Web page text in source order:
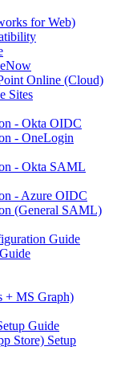
for Web)
Online (Cloud)
Sites
- Okta OIDC
- OneLogin
- Okta SAML
- Azure OIDC
(General SAML)
Guide
+ MS Graph)
Guide
Store) Setup